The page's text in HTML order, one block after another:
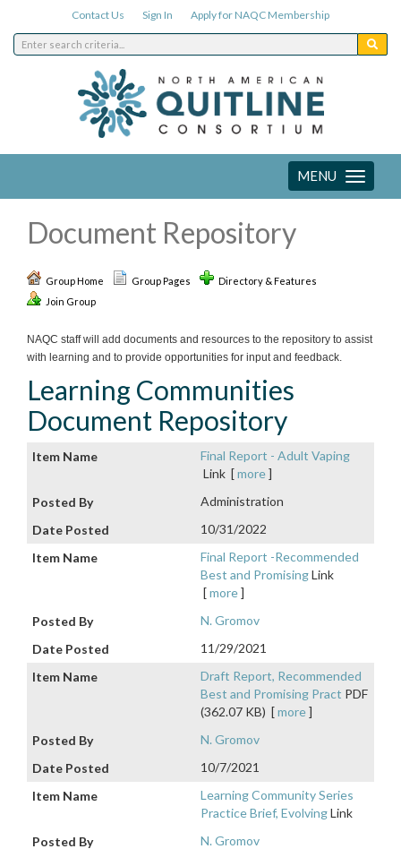
Contact Us Sign In Apply for NAQC Membership
Toggle
navigation
MENU
Document Repository
Group Home Group Pages
Directory & Features
Join Group
NAQC staff will add documents and resources to the repository to assist
with learning and to provide opportunities for input and feedback.
Learning Communities
Document Repository
Final Report - Adult Vaping
Link [more]
Administration
10/31/2022
Final Report -Recommended
Best and PromisingLink
[more]
N. Gromov
11/29/2021
Draft Report, Recommended
Best and Promising Pract PDF
(362.07 KB) [more]
N. Gromov
10/7/2021
Learning Community Series
Practice Brief, EvolvingLink
N. Gromov